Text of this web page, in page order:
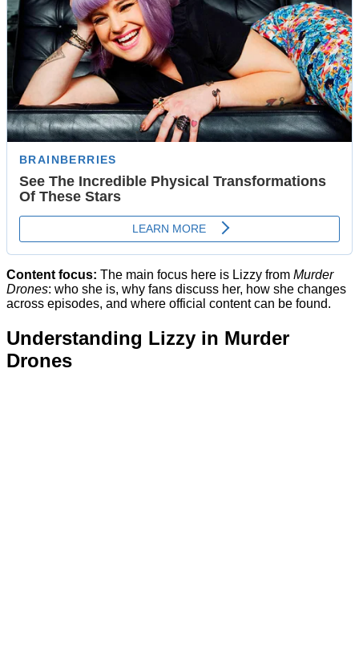
Content focus: The main focus here is Lizzy from Murder
Drones: who she is, why fans discuss her, how she changes
across episodes, and where official content can be found.
Understanding Lizzy in Murder
Drones